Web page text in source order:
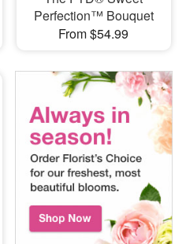
Perfection™ Bouquet
From $54.99